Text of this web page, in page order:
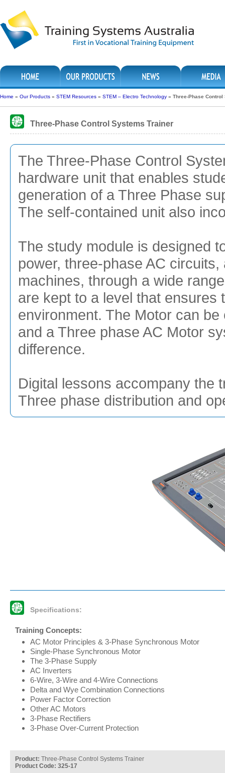
Home » Our Products » STEM Resources » STEM – Electro Technology » Three-Phase
Three-Phase Control Systems Trainer
The Three-Phase Control
hardware unit that enables
generation of a Three Phase
The self-contained unit also
The study module is designed
power, three-phase AC
machines, through a wide
are kept to a level that ensures
environment. The Motor can
and a Three phase AC Motor
difference.
Digital lessons accompany the
Three phase distribution and
Specifications:
Training Concepts:
AC Motor Principles & 3-Phase Synchronous Motor
Single-Phase Synchronous Motor
The 3-Phase Supply
AC Inverters
6-Wire, 3-Wire and 4-Wire Connections
Delta and Wye Combination Connections
Power Factor Correction
Other AC Motors
3-Phase Rectifiers
3-Phase Over-Current Protection
Product: Three-Phase Control Systems Trainer
Product Code: 325-17